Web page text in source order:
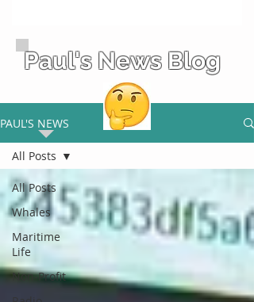
PAUL'S NEWS
All Posts
Whales
Maritime
Life
Non-Profit
All Posts
Paul's News Blog